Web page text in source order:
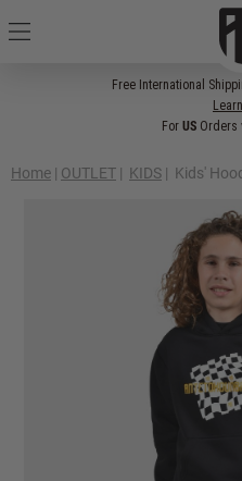
Free International
For USOrders
Home | OUTLET | KIDS | Kids'